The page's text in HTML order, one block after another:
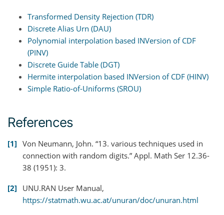
Transformed Density Rejection (TDR)
Discrete Alias Urn (DAU)
Polynomial interpolation based INVersion of CDF
(PINV)
Discrete Guide Table (DGT)
Hermite interpolation based INVersion of CDF (HINV)
Simple Ratio-of-Uniforms (SROU)
References
1
Von Neumann, John. “13. various techniques used in
connection with random digits.” Appl. Math Ser 12.36-
38 (1951): 3.
2
UNU.RAN User Manual,
https://statmath.wu.ac.at/unuran/doc/unuran.html